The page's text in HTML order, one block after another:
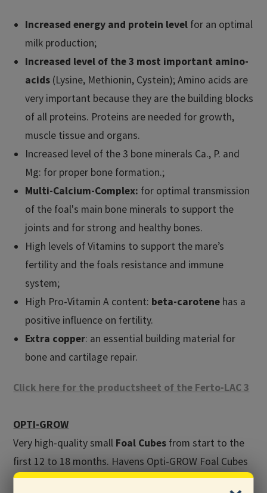
Increased energy and protein level for an optimal
milk production;
Increased level of the 3 most important amino-
acids (Lysine, Methionin, Cystein); Amino acids are
very important because they are the building blocks
of all proteins. Proteins are needed for growth,
muscle tissue and organs.
Increased level of the 3 bone minerals Ca., P. and
Mg: for proper bone formation.;
Multi-Calcium-Complex: for optimal transmission
of the foal's main bone minerals to support the
joints and for strong and healthy bones.
High levels of Vitamins to support the mare’s
fertility and the foals resistance and immune
system;
High Pro-Vitamin A content: beta-carotene has a
positive influence on fertility.
Extra copper: an essential building material for
bone and cartilage repair.
Click here for the productsheet of the Ferto-LAC 3
OPTI-GROW
Very high-quality small Foal Cubes from start to the
first 12 to 18 months. Havens Opti-GROW Foal Cubes
have high levels of the best quality proteins (milk- and